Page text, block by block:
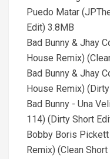
Puedo Matar
Edit) 3.8MB
Bad Bunny & Jhay
House Remix)
Bad Bunny & Jhay
House Remix)
Bad Bunny - Una
114) (Dirty Short
Bobby Boris
Remix) (Clean